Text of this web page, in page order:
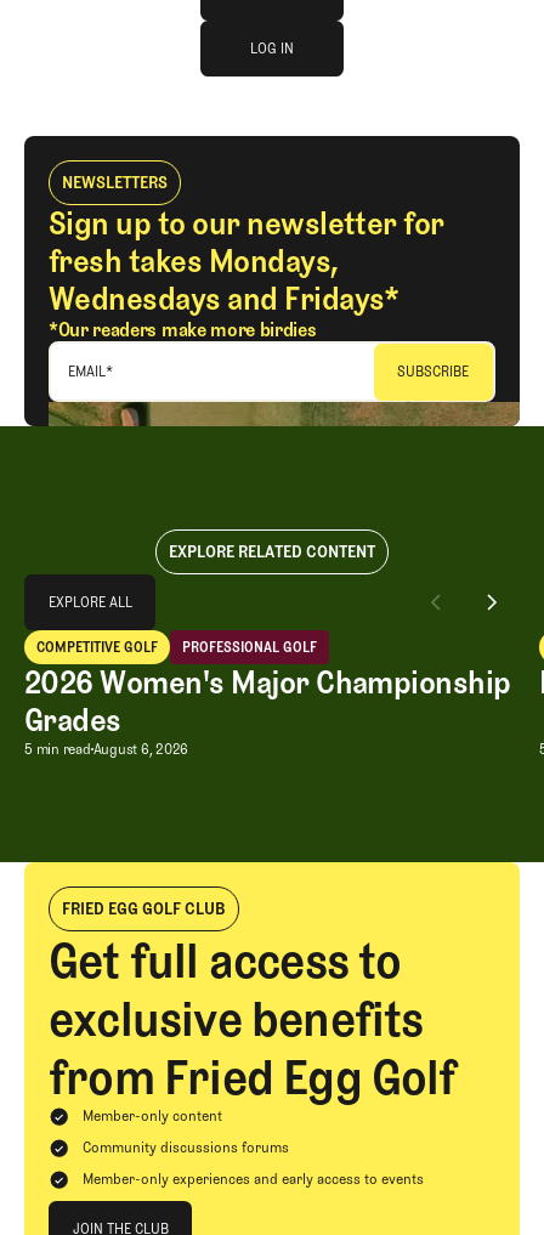
JOIN THE CLUB
LOG IN
NEWSLETTERS
Sign up to our newsletter for
fresh takes Mondays,
Wednesdays and Fridays*
*Our readers make more birdies
EMAIL*
EXPLORE RELATED CONTENT
EXPLORE ALL
EXPLORE ALL
2026 Women's Major Championship Grades
COMPETITIVE GOLF
Competitive Golf
PROFESSIONAL GOLF
Professional Golf
2026 Women's Major Championship
Grades
2026 Women's Major Championship
5 min read August 6, 2026
FRIED EGG GOLF CLUB
Get full access to
exclusive benefits
from Fried Egg Golf
Member-only content
Community discussions forums
Member-only experiences and early access to events
JOIN THE CLUB